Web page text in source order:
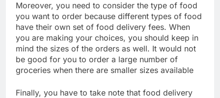
Moreover, you need to consider the type of food
you want to order because different types of food
have their own set of food delivery fees. When
you are making your choices, you should keep in
mind the sizes of the orders as well. It would not
be good for you to order a large number of
groceries when there are smaller sizes available
Finally, you have to take note that food delivery